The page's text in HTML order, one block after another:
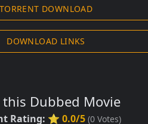
TORRENT DOWNLOAD
DOWNLOAD LINKS
this Dubbed Movie
Rating: ⭐ 0.0/5 (0 Votes)